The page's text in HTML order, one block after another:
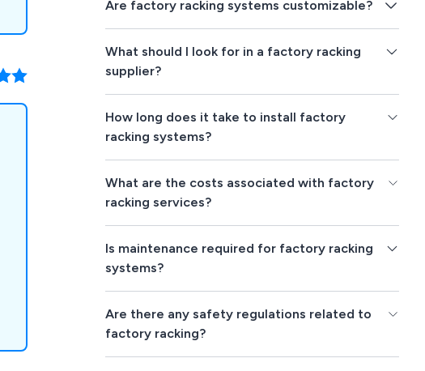
Are factory racking systems customizable?
What should I look for in a factory racking
supplier?
How long does it take to install factory
racking systems?
What are the costs associated with factory
racking services?
Is maintenance required for factory racking
systems?
Are there any safety regulations related to
factory racking?